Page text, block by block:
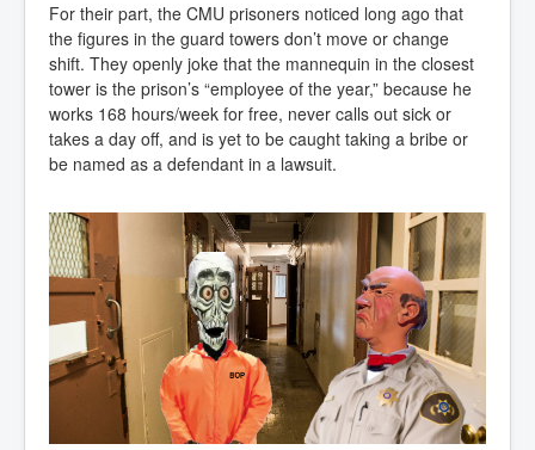
For their part, the CMU prisoners noticed long ago that
the figures in the guard towers don’t move or change
shift. They openly joke that the mannequin in the closest
tower is the prison’s “employee of the year,” because he
works 168 hours/week for free, never calls out sick or
takes a day off, and is yet to be caught taking a bribe or
be named as a defendant in a lawsuit.